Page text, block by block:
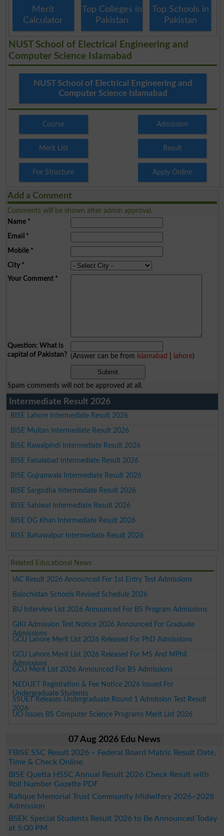
Merit
Calculator
Top Colleges in
Pakistan
Top Schools in
Pakistan
NUST School of Electrical Engineering and
Computer Science Islamabad
NUST School of Electrical Engineering and
Computer Science Islamabad
Course Admission
Merit List Result
Fee Structure Apply Online
Add a Comment
Comments will be shown after admin approval.
Name*
Email *
Mobile*
City*
Your Comment*
Question: What is
capital of Pakistan? (Answer can be from islamabad lahore)
Spam comments will not be approved at all.
Intermediate Result 2026
BISE Lahore Intermediate Result 2026
BISE Multan Intermediate Result 2026
BISE Rawalpindi Intermediate Result 2026
BISE Faisalabad Intermediate Result 2026
BISE Gujranwala Intermediate Result 2026
BISE Sargodha Intermediate Result 2026
BISE Sahiwal Intermediate Result 2026
BISE DG Khan Intermediate Result 2026
BISE Bahawalpur Intermediate Result 2026
Related Educational News
IAC Result 2026 Announced For 1st Entry Test Admissions
Balochistan Schools Revised Schedule 2026
BU Interview List 2026 Announced For BS Program Admissions
GIKI Admission Test Notice 2026 Announced For Graduate
Admissions
GCU Lahore Merit List 2026 Released For PhD Admissions
GCU Lahore Merit List 2026 Released For MS And MPhil
Admissions
GCU Merit List 2026 Announced For BS Admissions
NEDUET Registration & Fee Notice 2026 Issued For
Undergraduate Students
SSUET Releases Undergraduate Round 1 Admission Test Result
2026
UO Issues BS Computer Science Programs Merit List 2026
07 Aug 2026 Edu News
FBISE SSC Result 2026 – Federal Board Matric Result Date,
Time & Check Online
BISE Quetta HSSC Annual Result 2026 Check Result with
Roll Number Gazette PDF
Rafique Memorial Trust Community Midwifery 2026–2028
Admission
BSEK Special Students Result 2026 to Be Announced Today
at 5:00 PM